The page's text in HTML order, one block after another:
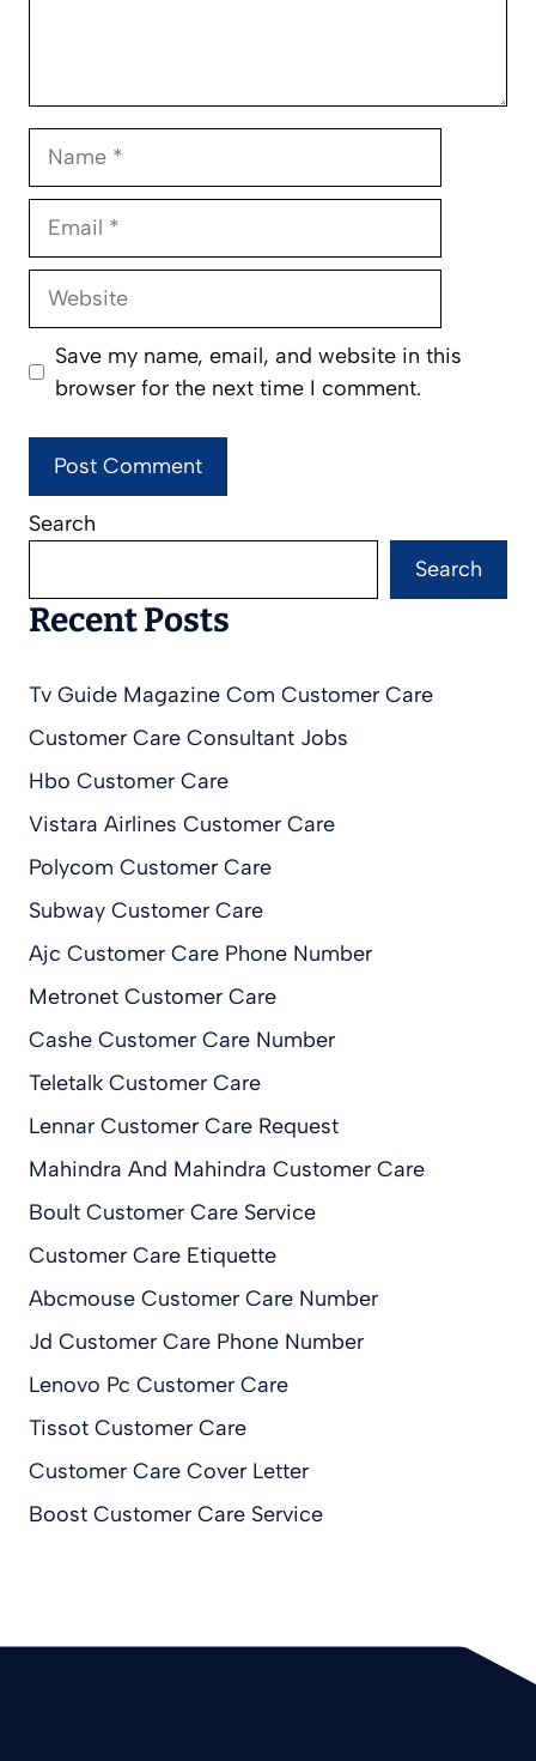
Name
Email
Website
Save my name, email, and website in this
browser for the next time I comment.
Search
Search
Recent Posts
Tv Guide Magazine Com Customer Care
Customer Care Consultant Jobs
Hbo Customer Care
Vistara Airlines Customer Care
Polycom Customer Care
Subway Customer Care
Ajc Customer Care Phone Number
Metronet Customer Care
Cashe Customer Care Number
Teletalk Customer Care
Lennar Customer Care Request
Mahindra And Mahindra Customer Care
Boult Customer Care Service
Customer Care Etiquette
Abcmouse Customer Care Number
Jd Customer Care Phone Number
Lenovo Pc Customer Care
Tissot Customer Care
Customer Care Cover Letter
Boost Customer Care Service